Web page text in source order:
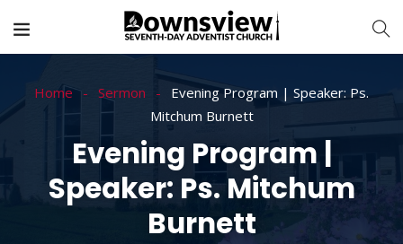
Home Sermon
Evening Program | Speaker: Ps.
Mitchum Burnett
Evening Program |
Speaker: Ps. Mitchum
Burnett